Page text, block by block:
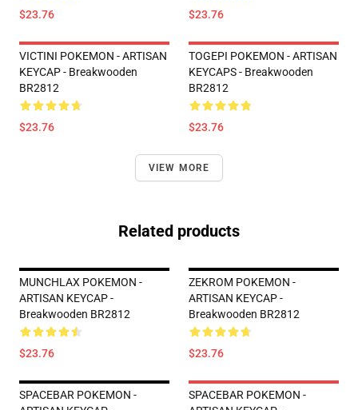
$23.76 $23.76
VICTINI POKEMON - ARTISAN
KEYCAP - Breakwooden
BR2812
$23.76
TOGEPI POKEMON - ARTISAN
KEYCAPS - Breakwooden
BR2812
$23.76
VIEW MORE
Related products
MUNCHLAX POKEMON -
ARTISAN KEYCAP -
Breakwooden BR2812
$23.76
ZEKROM POKEMON -
ARTISAN KEYCAP -
Breakwooden BR2812
$23.76
SPACEBAR POKEMON -
SPACEBAR POKEMON -